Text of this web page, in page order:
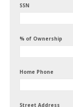
SSN
% of Ownership
Home Phone
Street Address